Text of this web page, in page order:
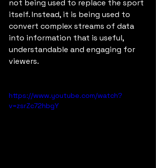
not being used to replace the sport
itself. Instead, it is being used to
convert complex streams of data
into information that is useful,
understandable and engaging for
viewers.
https://www.youtube.com/watch?
v=zsrZc72hbgY